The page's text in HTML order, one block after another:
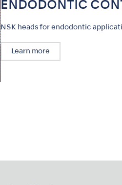
ENDODONTIC
NSK heads for endodontic
Learn more